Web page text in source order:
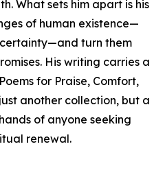
What sets him apart is his
of human existence—
turn them
His writing carries a
for Praise, Comfort,
another collection, but a
of anyone seeking
renewal.